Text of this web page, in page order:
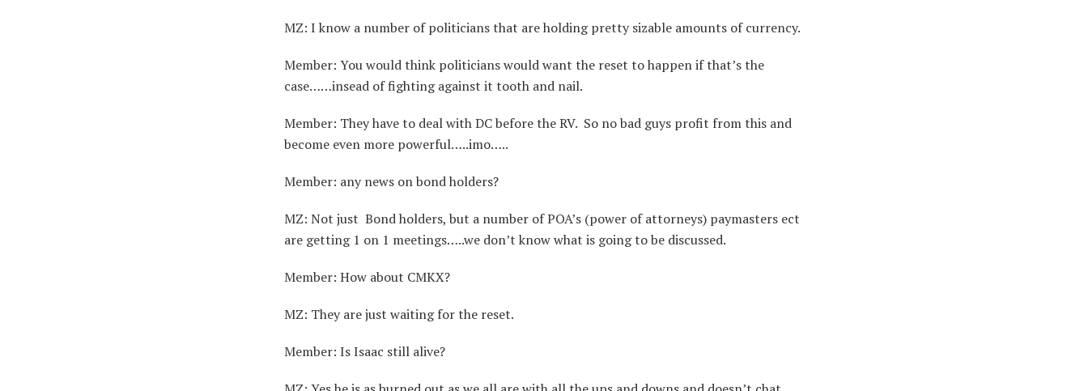
MZ: I know a number of politicians that are holding pretty sizable amounts of currency.
Member: You would think politicians would want the reset to happen if that’s the
case……insead of fighting against it tooth and nail.
Member: They have to deal with DC before the RV. So no bad guys profit from this and
become even more powerful…..imo…..
Member: any news on bond holders?
MZ: Not just Bond holders, but a number of POA’s (power of attorneys) paymasters ect
are getting 1 on 1 meetings…..we don’t know what is going to be discussed.
Member: How about CMKX?
MZ: They are just waiting for the reset.
Member: Is Isaac still alive?